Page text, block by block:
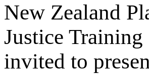
New Zealand
Justice
invited to